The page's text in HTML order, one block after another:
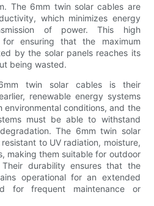
The 6mm twin solar cables are
which minimizes energy
of power. This high
ensuring that the maximum
by the solar panels reaches its
being wasted.
twin solar cables is their
renewable energy systems
environmental conditions, and the
must be able to withstand
The 6mm twin solar
to UV radiation, moisture,
making them suitable for outdoor
durability ensures that the
operational for an extended
for frequent maintenance or